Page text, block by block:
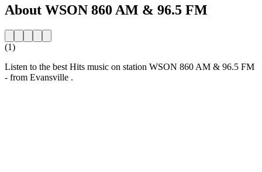
About WSON 860 AM & 96.5 FM
(1)
Listen to the best Hits music on station WSON 860 AM & 96.5 FM
- from Evansville .